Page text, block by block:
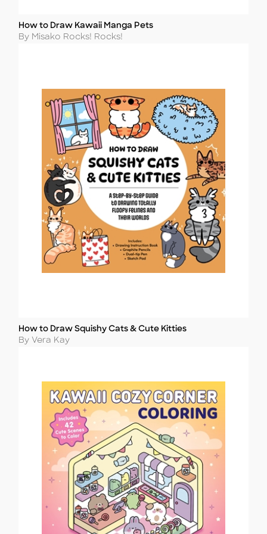
Title
How to Draw Kawaii Manga Pets
Author
By Misako Rocks! Rocks!
Title
How to Draw Squishy Cats & Cute Kitties
Author
By Vera Kay